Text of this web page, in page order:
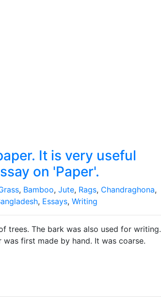
It is very useful
on 'Paper'.
, Bamboo, Jute, Rags, Chandraghona,
, Essays, Writing
trees. The bark was also used for writing.
first made by hand. It was coarse.